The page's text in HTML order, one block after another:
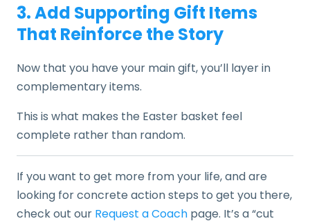
3. Add Supporting Gift Items
That Reinforce the Story
Now that you have your main gift, you’ll layer in
complementary items.
This is what makes the Easter basket feel
complete rather than random.
If you want to get more from your life, and are
looking for concrete action steps to get you there,
check out our Request a Coach page. It’s a “cut